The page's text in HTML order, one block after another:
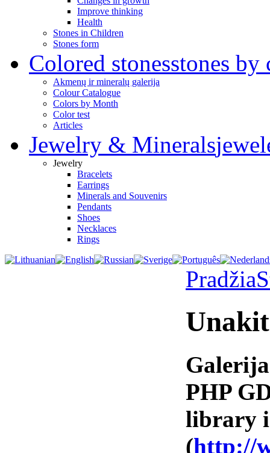
Improve thinking
Health
Stones in Children
Stones form
Colored stonesstones by
Akmenų ir mineralų galerija
Colour Catalogue
Colors by Month
Color test
Articles
Jewelry & Minerals
Jewelry
Bracelets
Earrings
Minerals and Souvenirs
Pendants
Shoes
Necklaces
Rings
Pradžia
Galerija
PHP
library
(http://